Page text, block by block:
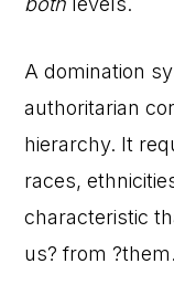
A domination
authoritarian
hierarchy. It
races,
characteristic
us? from